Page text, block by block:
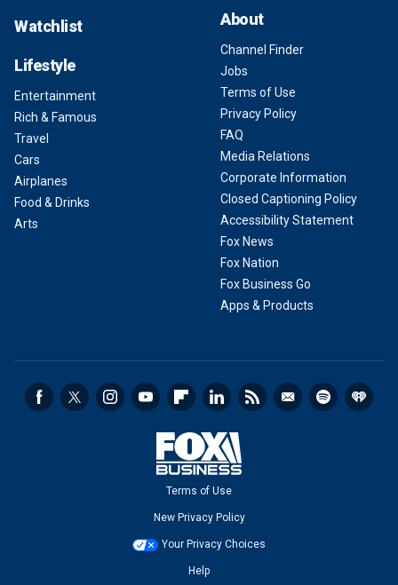
Watchlist
Lifestyle
Entertainment
Rich & Famous
Travel
Cars
Airplanes
Food & Drinks
Arts
About
Channel Finder
Jobs
Terms of Use
Privacy Policy
FAQ
Media Relations
Corporate Information
Closed Captioning Policy
Accessibility Statement
Fox News
Fox Nation
Fox Business Go
Apps & Products
Terms of Use
New Privacy Policy
Your Privacy Choices
Help